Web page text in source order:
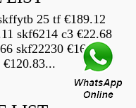
25 tf €189.12
skf6214 c3 €22.68
skf22230 €16.69